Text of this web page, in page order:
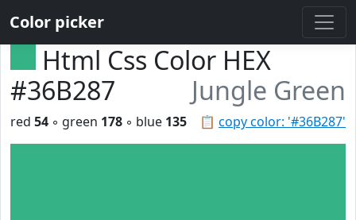
Color picker
Html Css Color HEX
#36B287
Jungle Green
📋 copy color: '#36B287'
red 54 ◦ green 178 ◦ blue 135